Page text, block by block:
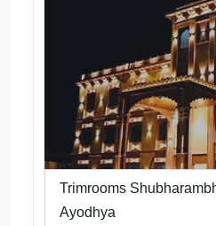
Trimrooms
Ayodhya